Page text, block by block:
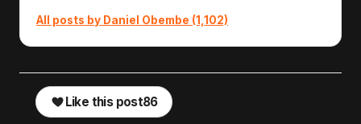
All posts by Daniel Obembe (1,102)
Like this post86